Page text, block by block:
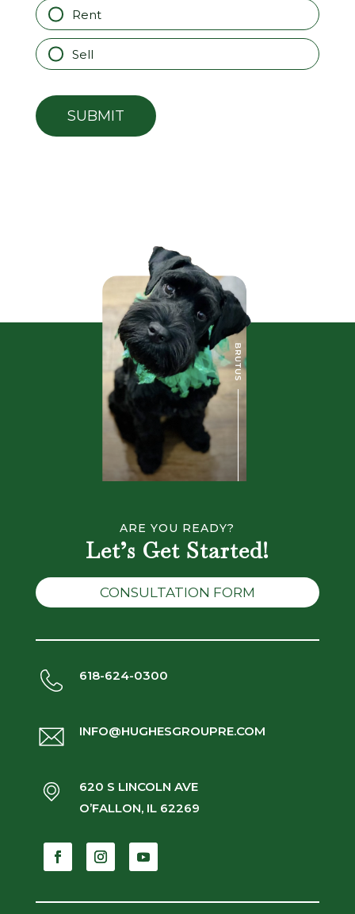
Rent
Sell
ARE YOU READY?
Let’s Get Started!
CONSULTATION FORM
618-624-0300
INFO@HUGHESGROUPRE.COM
620 S LINCOLN AVE
O’FALLON, IL 62269